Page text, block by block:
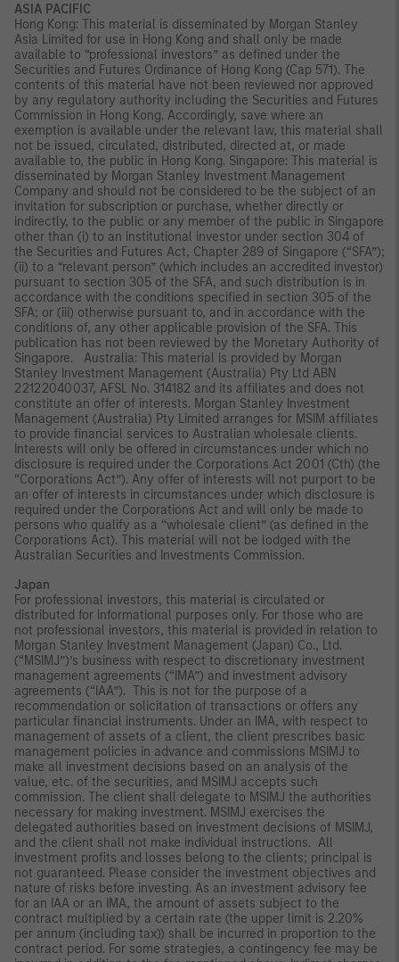
ASIA PACIFIC
Hong Kong: This material is disseminated by Morgan Stanley
Asia Limited for use in Hong Kong and shall only be made
available to “professional investors” as defined under the
Securities and Futures Ordinance of Hong Kong (Cap 571). The
contents of this material have not been reviewed nor approved
by any regulatory authority including the Securities and Futures
Commission in Hong Kong. Accordingly, save where an
exemption is available under the relevant law, this material shall
not be issued, circulated, distributed, directed at, or made
available to, the public in Hong Kong. Singapore: This material is
disseminated by Morgan Stanley Investment Management
Company and should not be considered to be the subject of an
invitation for subscription or purchase, whether directly or
indirectly, to the public or any member of the public in Singapore
other than (i) to an institutional investor under section 304 of
the Securities and Futures Act, Chapter 289 of Singapore (“SFA”);
(ii) to a “relevant person” (which includes an accredited investor)
pursuant to section 305 of the SFA, and such distribution is in
accordance with the conditions specified in section 305 of the
SFA; or (iii) otherwise pursuant to, and in accordance with the
conditions of, any other applicable provision of the SFA. This
publication has not been reviewed by the Monetary Authority of
Singapore. Australia: This material is provided by Morgan
Stanley Investment Management (Australia) Pty Ltd ABN
22122040037, AFSL No. 314182 and its affiliates and does not
constitute an offer of interests. Morgan Stanley Investment
Management (Australia) Pty Limited arranges for MSIM affiliates
to provide financial services to Australian wholesale clients.
Interests will only be offered in circumstances under which no
disclosure is required under the Corporations Act 2001 (Cth) (the
“Corporations Act”). Any offer of interests will not purport to be
an offer of interests in circumstances under which disclosure is
required under the Corporations Act and will only be made to
persons who qualify as a “wholesale client” (as defined in the
Corporations Act). This material will not be lodged with the
Australian Securities and Investments Commission.
Japan
For professional investors, this material is circulated or
distributed for informational purposes only. For those who are
not professional investors, this material is provided in relation to
Morgan Stanley Investment Management (Japan) Co., Ltd.
(“MSIMJ”)’s business with respect to discretionary investment
management agreements (“IMA”) and investment advisory
agreements (“IAA”). This is not for the purpose of a
recommendation or solicitation of transactions or offers any
particular financial instruments. Under an IMA, with respect to
management of assets of a client, the client prescribes basic
management policies in advance and commissions MSIMJ to
make all investment decisions based on an analysis of the
value, etc. of the securities, and MSIMJ accepts such
commission. The client shall delegate to MSIMJ the authorities
necessary for making investment. MSIMJ exercises the
delegated authorities based on investment decisions of MSIMJ,
and the client shall not make individual instructions. All
investment profits and losses belong to the clients; principal is
not guaranteed. Please consider the investment objectives and
nature of risks before investing. As an investment advisory fee
for an IAA or an IMA, the amount of assets subject to the
contract multiplied by a certain rate (the upper limit is 2.20%
per annum (including tax)) shall be incurred in proportion to the
contract period. For some strategies, a contingency fee may be